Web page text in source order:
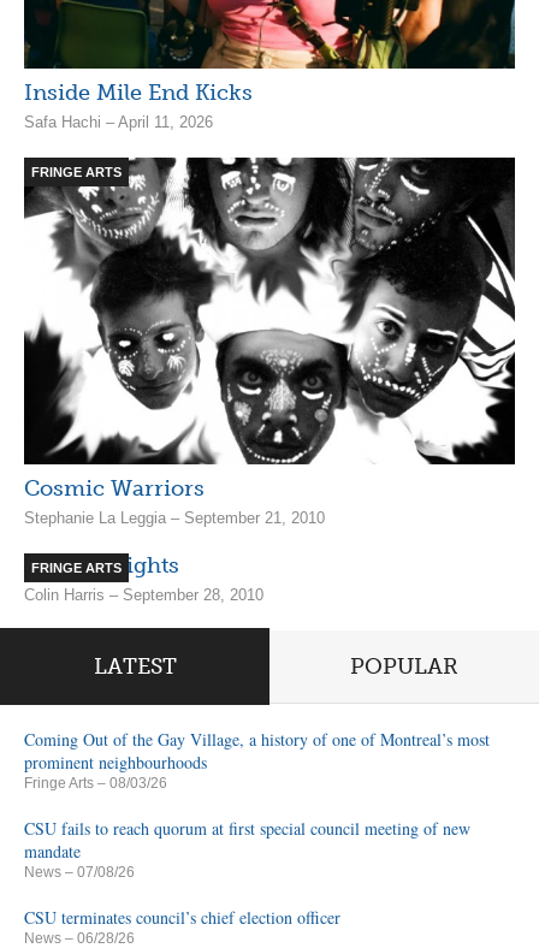
Inside Mile End Kicks
Safa Hachi – April 11, 2026
FRINGE ARTS
Cosmic Warriors
Stephanie La Leggia – September 21, 2010
FRINGE ARTS
Spooky Nights
Colin Harris – September 28, 2010
LATEST POPULAR
Coming Out of the Gay Village, a history of one of Montreal’s most
prominent neighbourhoods
Fringe Arts – 08/03/26
CSU fails to reach quorum at first special council meeting of new
mandate
News – 07/08/26
CSU terminates council’s chief election officer
News – 06/28/26